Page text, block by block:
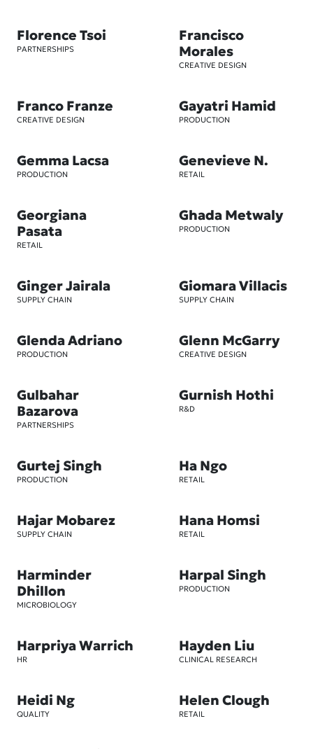
Florence Tsoi
PARTNERSHIPS
Francisco
Morales
CREATIVE DESIGN
Franco Franze
CREATIVE DESIGN
Gayatri Hamid
PRODUCTION
Gemma Lacsa
PRODUCTION
Genevieve N.
RETAIL
Georgiana
Pasata
RETAIL
Ghada Metwaly
PRODUCTION
Ginger Jairala
SUPPLY CHAIN
Giomara Villacis
SUPPLY CHAIN
Glenda Adriano
PRODUCTION
Glenn McGarry
CREATIVE DESIGN
Gulbahar
Bazarova
PARTNERSHIPS
Gurnish Hothi
R&D
Gurtej Singh
PRODUCTION
Ha Ngo
RETAIL
Hajar Mobarez
SUPPLY CHAIN
Hana Homsi
RETAIL
Harminder
Dhillon
MICROBIOLOGY
Harpal Singh
PRODUCTION
Harpriya Warrich
HR
Hayden Liu
CLINICAL RESEARCH
Heidi Ng
QUALITY
Helen Clough
RETAIL